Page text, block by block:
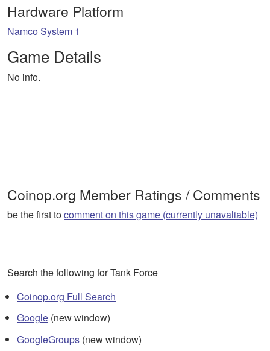
Hardware Platform
Namco System 1
Game Details
No info.
Coinop.org Member Ratings / Comments
be the first tocomment on this game (currently unavaliable)
Search the following for Tank Force
Coinop.org Full Search
Google (new window)
GoogleGroups (new window)